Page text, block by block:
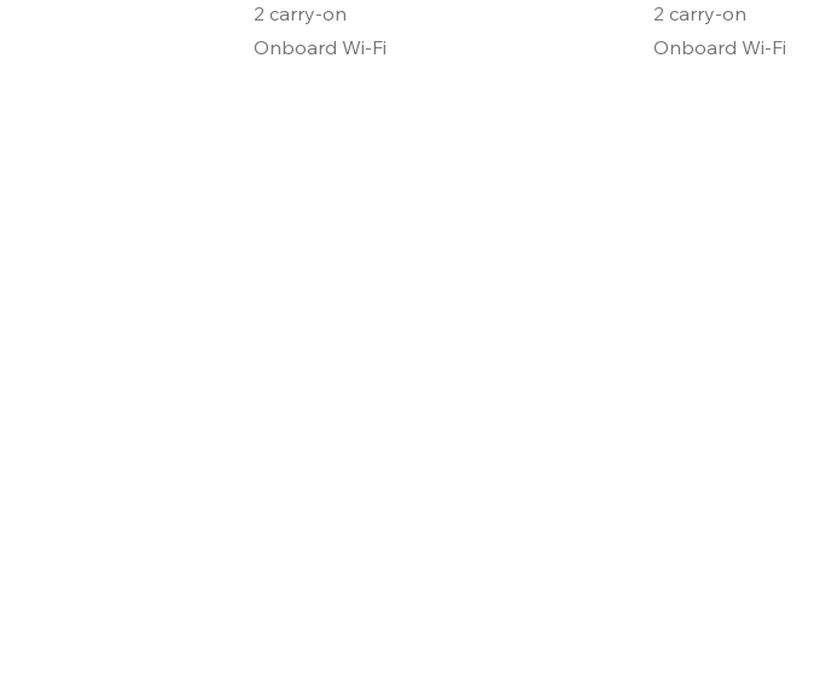
2 carry-on
Onboard Wi-Fi
2 carry-on
Onboard Wi-Fi